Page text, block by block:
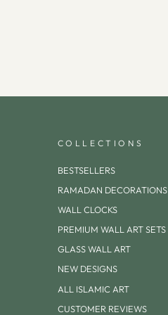
COLLECTIONS
BESTSELLERS
RAMADAN DECORATIONS
WALL CLOCKS
PREMIUM WALL ART SETS
GLASS WALL ART
NEW DESIGNS
ALL ISLAMIC ART
CUSTOMER REVIEWS